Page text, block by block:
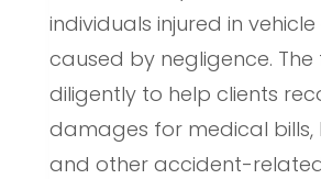
individuals injured in vehicle
caused by negligence. The
diligently to help clients
damages for medical bills,
and other accident-